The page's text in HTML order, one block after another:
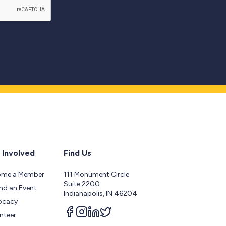
Involved
a Member
an Event
Find Us
111 Monument Circle
Suite 2200
Indianapolis, IN 46204
Follow us on facebook
Follow us on instagram
Follow us on linkedin
Follow us on twitter